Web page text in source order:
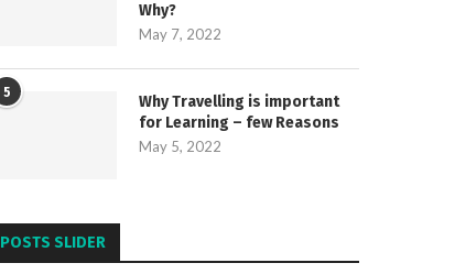
Why?
May 7, 2022
5
Why Travelling is important
for Learning – few Reasons
May 5, 2022
POSTS SLIDER